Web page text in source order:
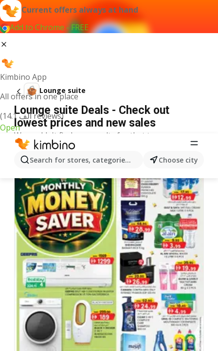
Current offers always at hand
Add to Chrome - FREE
Kimbino App
All offers in one place
(14.1 ألف reviews)
Open
Search for stores, categories, products...Choose city
Lounge suite
Lounge suite Deals - Check out
lowest prices and new sales
We couldn't find any results for that term.
More offers from the category